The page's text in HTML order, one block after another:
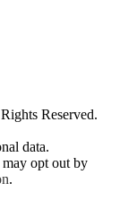
Reserved.
data.
opt out by
.